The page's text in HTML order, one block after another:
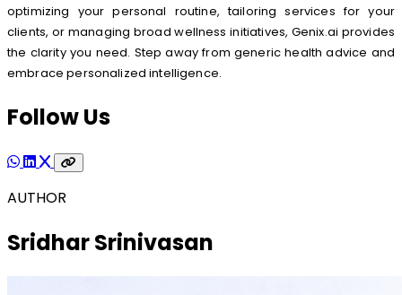
optimizing your personal routine, tailoring services for your
clients, or managing broad wellness initiatives, Genix.ai provides
the clarity you need. Step away from generic health advice and
embrace personalized intelligence.
Follow Us
AUTHOR
Sridhar Srinivasan